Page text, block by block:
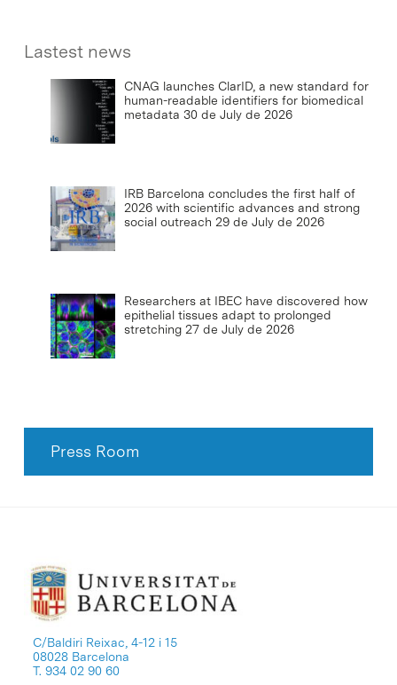
Lastest news
CNAG launches ClarID, a new standard for
human-readable identifiers for biomedical
metadata 30 de July de 2026
IRB Barcelona concludes the first half of
2026 with scientific advances and strong
social outreach 29 de July de 2026
Researchers at IBEC have discovered how
epithelial tissues adapt to prolonged
stretching 27 de July de 2026
Press Room
C/Baldiri Reixac, 4-12 i 15
08028 Barcelona
T. 934 02 90 60